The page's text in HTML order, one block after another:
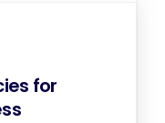
for